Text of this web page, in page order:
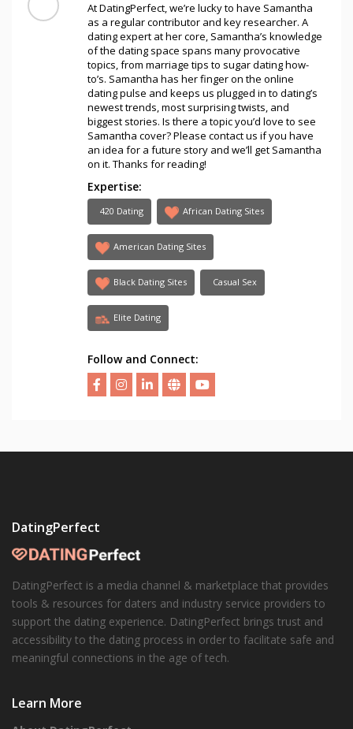
At DatingPerfect, we’re lucky to have Samantha
as a regular contributor and key researcher. A
dating expert at her core, Samantha’s knowledge
of the dating space spans many provocative
topics, from marriage tips to sugar dating how-
to’s. Samantha has her finger on the online
dating pulse and keeps us plugged in to dating’s
newest trends, most surprising twists, and
biggest stories. Is there a topic you’d love to see
Samantha cover? Please contact us if you have
an idea for a future story and we’ll get Samantha
on it. Thanks for reading!
Expertise:
420 Dating African Dating Sites
American Dating Sites
Black Dating Sites Casual Sex
Elite Dating
Follow and Connect:
DatingPerfect
DatingPerfect is a media channel & marketplace that provides
tools & resources for daters and industry service providers to
support the dating experience. DatingPerfect brings trust and
accessibility to the dating process in order to facilitate safe and
meaningful connections in the age of tech.
Learn More